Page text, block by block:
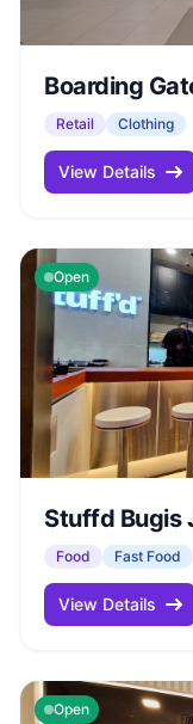
Boarding
Retail Clothing
View Details
Open
Stuffd Bugis
Food Fast Food
View Details
Open